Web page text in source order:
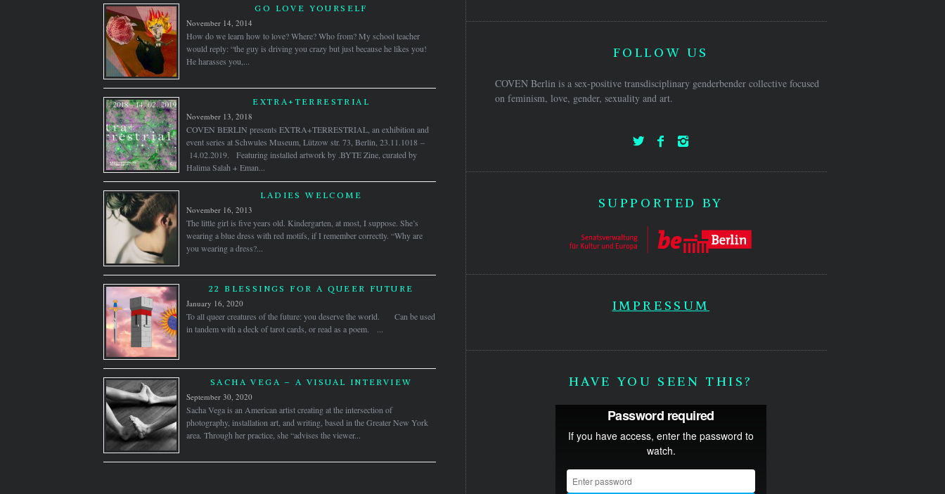
GO LOVE YOURSELF
November 14, 2014
How do we learn how to love? Where? Who from? My school teacher
would reply: “the guy is driving you crazy but just because he likes you!
He harasses you,...
EXTRA+TERRESTRIAL
November 13, 2018
COVEN BERLIN presents EXTRA+TERRESTRIAL, an exhibition and
event series at Schwules Museum, Lützow str. 73, Berlin, 23.11.1018 –
14.02.2019. Featuring installed artwork by .BYTE Zine, curated by
Halima Salah + Eman...
LADIES WELCOME
November 16, 2013
The little girl is five years old. Kindergarten, at most, I suppose. She’s
wearing a blue dress with red motifs, if I remember correctly. “Why are
you wearing a dress?...
22 BLESSINGS FOR A QUEER FUTURE
January 16, 2020
To all queer creatures of the future: you deserve the world. Can be used
in tandem with a deck of tarot cards, or read as a poem. ...
SACHA VEGA – A VISUAL INTERVIEW
September 30, 2020
Sacha Vega is an American artist creating at the intersection of
photography, installation art, and writing, based in the Greater New York
area. Through her practice, she “advises the viewer...
FOLLOW US
COVEN Berlin is a sex-positive transdisciplinary genderbender collective focused
on feminism, love, gender, sexuality and art.
SUPPORTED BY
IMPRESSUM
HAVE YOU SEEN THIS?